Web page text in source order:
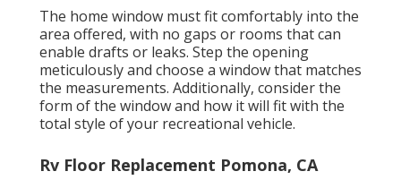
The home window must fit comfortably into the
area offered, with no gaps or rooms that can
enable drafts or leaks. Step the opening
meticulously and choose a window that matches
the measurements. Additionally, consider the
form of the window and how it will fit with the
total style of your recreational vehicle.
Rv Floor Replacement Pomona, CA